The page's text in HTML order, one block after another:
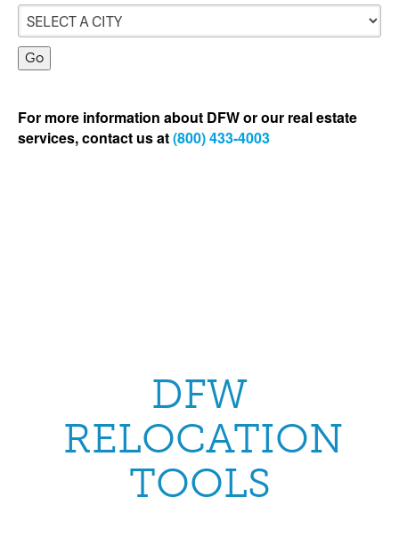
For more information about DFW or our real estate
services, contact us at(800) 433-4003
DFW
RELOCATION
TOOLS